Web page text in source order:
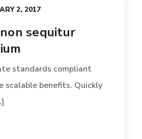
2, 2017
sequitur
standards compliant
scalable benefits. Quickly